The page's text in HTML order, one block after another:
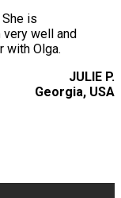
is
well and
with Olga.
JULIE P.
Georgia, USA